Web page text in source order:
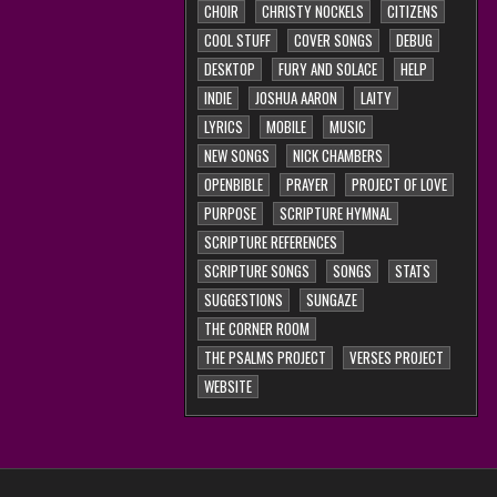
CHOIR
CHRISTY NOCKELS
CITIZENS
COOL STUFF
COVER SONGS
DEBUG
DESKTOP
FURY AND SOLACE
HELP
INDIE
JOSHUA AARON
LAITY
LYRICS
MOBILE
MUSIC
NEW SONGS
NICK CHAMBERS
OPENBIBLE
PRAYER
PROJECT OF LOVE
PURPOSE
SCRIPTURE HYMNAL
SCRIPTURE REFERENCES
SCRIPTURE SONGS
SONGS
STATS
SUGGESTIONS
SUNGAZE
THE CORNER ROOM
THE PSALMS PROJECT
VERSES PROJECT
WEBSITE